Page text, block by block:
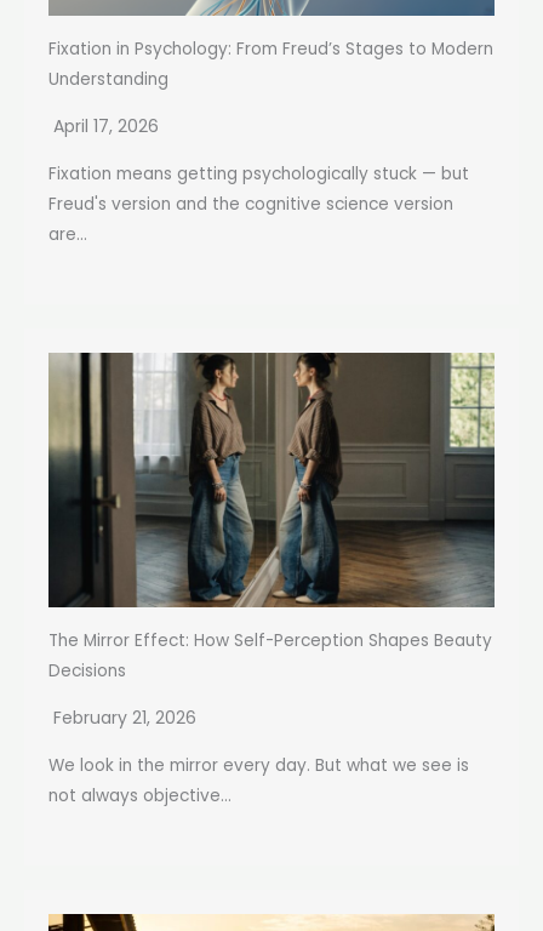
Fixation in Psychology: From Freud’s Stages to Modern
Understanding
April 17, 2026
Fixation means getting psychologically stuck — but
Freud's version and the cognitive science version
are...
The Mirror Effect: How Self-Perception Shapes Beauty
Decisions
February 21, 2026
We look in the mirror every day. But what we see is
not always objective...